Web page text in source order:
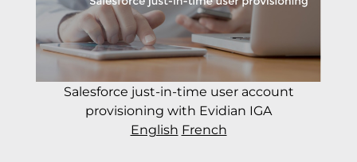
Salesforce just-in-time user account
provisioning with Evidian IGA
English French